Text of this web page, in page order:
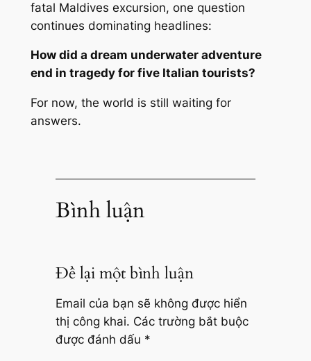
fatal Maldives excursion, one question
continues dominating headlines:
How did a dream underwater adventure
end in tragedy for five Italian tourists?
For now, the world is still waiting for
answers.
Bình luận
Để lại một bình luận
Email của bạn sẽ không được hiển
thị công khai. Các trường bắt buộc
được đánh dấu *